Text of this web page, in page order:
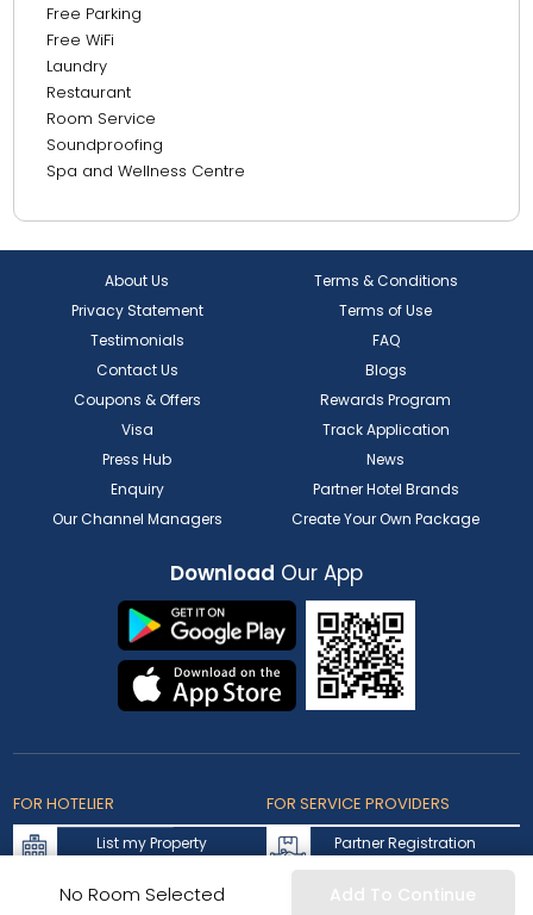
No Room Selected Add To Continue
Free Parking
Free WiFi
Laundry
Restaurant
Room Service
Soundproofing
Spa and Wellness Centre
About Us
Terms & Conditions
Privacy Statement
Terms of Use
Testimonials
FAQ
Contact Us
Blogs
Coupons & Offers
Rewards Program
Visa
Track Application
Press Hub
News
Enquiry
Partner Hotel Brands
Our Channel Managers
Create Your Own Package
Download Our App
FOR HOTELIER
List my Property
FOR SERVICE PROVIDERS
Partner Registration
Partner Login